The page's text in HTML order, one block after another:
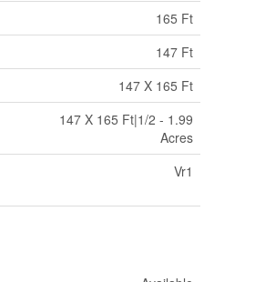
165 Ft
147 Ft
147 X 165 Ft
147 X 165 Ft|1/2 - 1.99
Acres
Vr1